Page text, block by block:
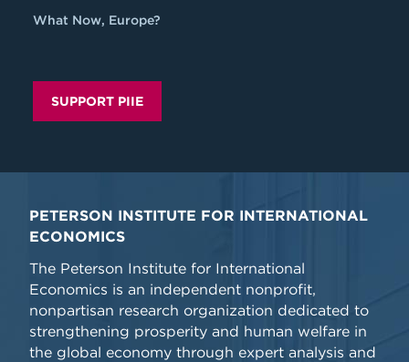
What Now, Europe?
SUPPORT PIIE
PETERSON INSTITUTE FOR INTERNATIONAL
ECONOMICS
The Peterson Institute for International
Economics is an independent nonprofit,
nonpartisan research organization dedicated to
strengthening prosperity and human welfare in
the global economy through expert analysis and